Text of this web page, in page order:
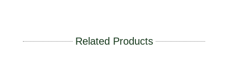
Related Products